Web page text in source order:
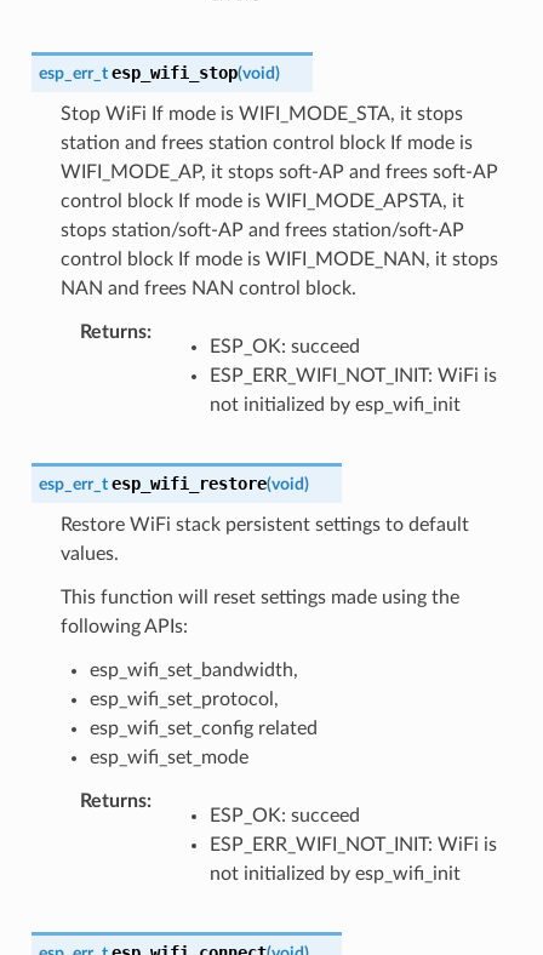
esp_err_t esp_wifi_stop(void)
Stop WiFi If mode is WIFI_MODE_STA, it stops
station and frees station control block If mode is
WIFI_MODE_AP, it stops soft-AP and frees soft-AP
control block If mode is WIFI_MODE_APSTA, it
stops station/soft-AP and frees station/soft-AP
control block If mode is WIFI_MODE_NAN, it stops
NAN and frees NAN control block.
Returns:
ESP_OK: succeed
ESP_ERR_WIFI_NOT_INIT: WiFi is
not initialized by esp_wifi_init
esp_err_t esp_wifi_restore(void)
Restore WiFi stack persistent settings to default
values.
This function will reset settings made using the
following APIs:
esp_wifi_set_bandwidth,
esp_wifi_set_protocol,
esp_wifi_set_config related
esp_wifi_set_mode
Returns:
ESP_OK: succeed
ESP_ERR_WIFI_NOT_INIT: WiFi is
not initialized by esp_wifi_init